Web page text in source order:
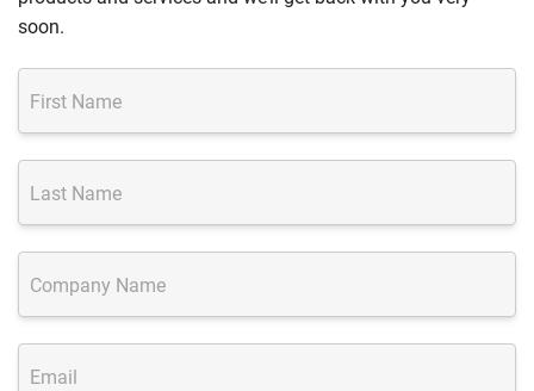
soon.
First Name
Last Name
Company Name
Email